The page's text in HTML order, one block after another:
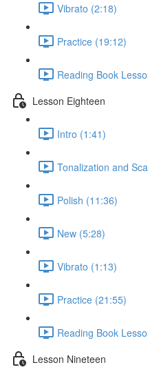
Vibrato (2:18)
Practice (19:12)
Reading Book
Lesson Eighteen
Intro (1:41)
Tonalization and
Polish (11:36)
New (5:28)
Vibrato (1:13)
Practice (21:55)
Reading Book
Lesson Nineteen